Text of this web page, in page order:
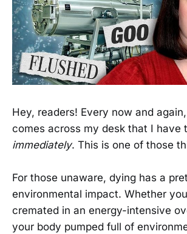
Hey, readers! Every now and
comes across my desk that I have
immediately. This is one of those
For those unaware, dying has a
environmental impact. Whether
cremated in an energy-intensive
your body pumped full of